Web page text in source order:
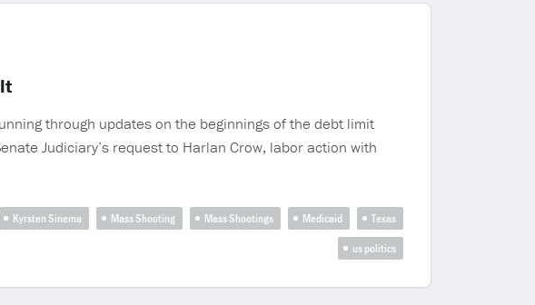
through updates on the beginnings of the debt limit
Judiciary’s request to Harlan Crow, labor action with
Kyrsten Sinema Mass Shooting Mass Shootings Medicaid
Texas
us politics